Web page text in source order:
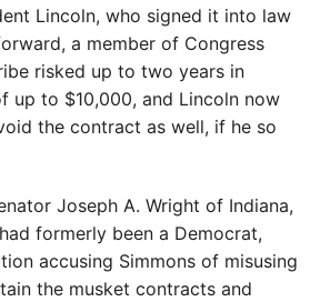
Lincoln, who signed it into law
a member of Congress
risked up to two years in
up to $10,000, and Lincoln now
the contract as well, if he so
Joseph A. Wright of Indiana,
formerly been a Democrat,
accusing Simmons of misusing
the musket contracts and